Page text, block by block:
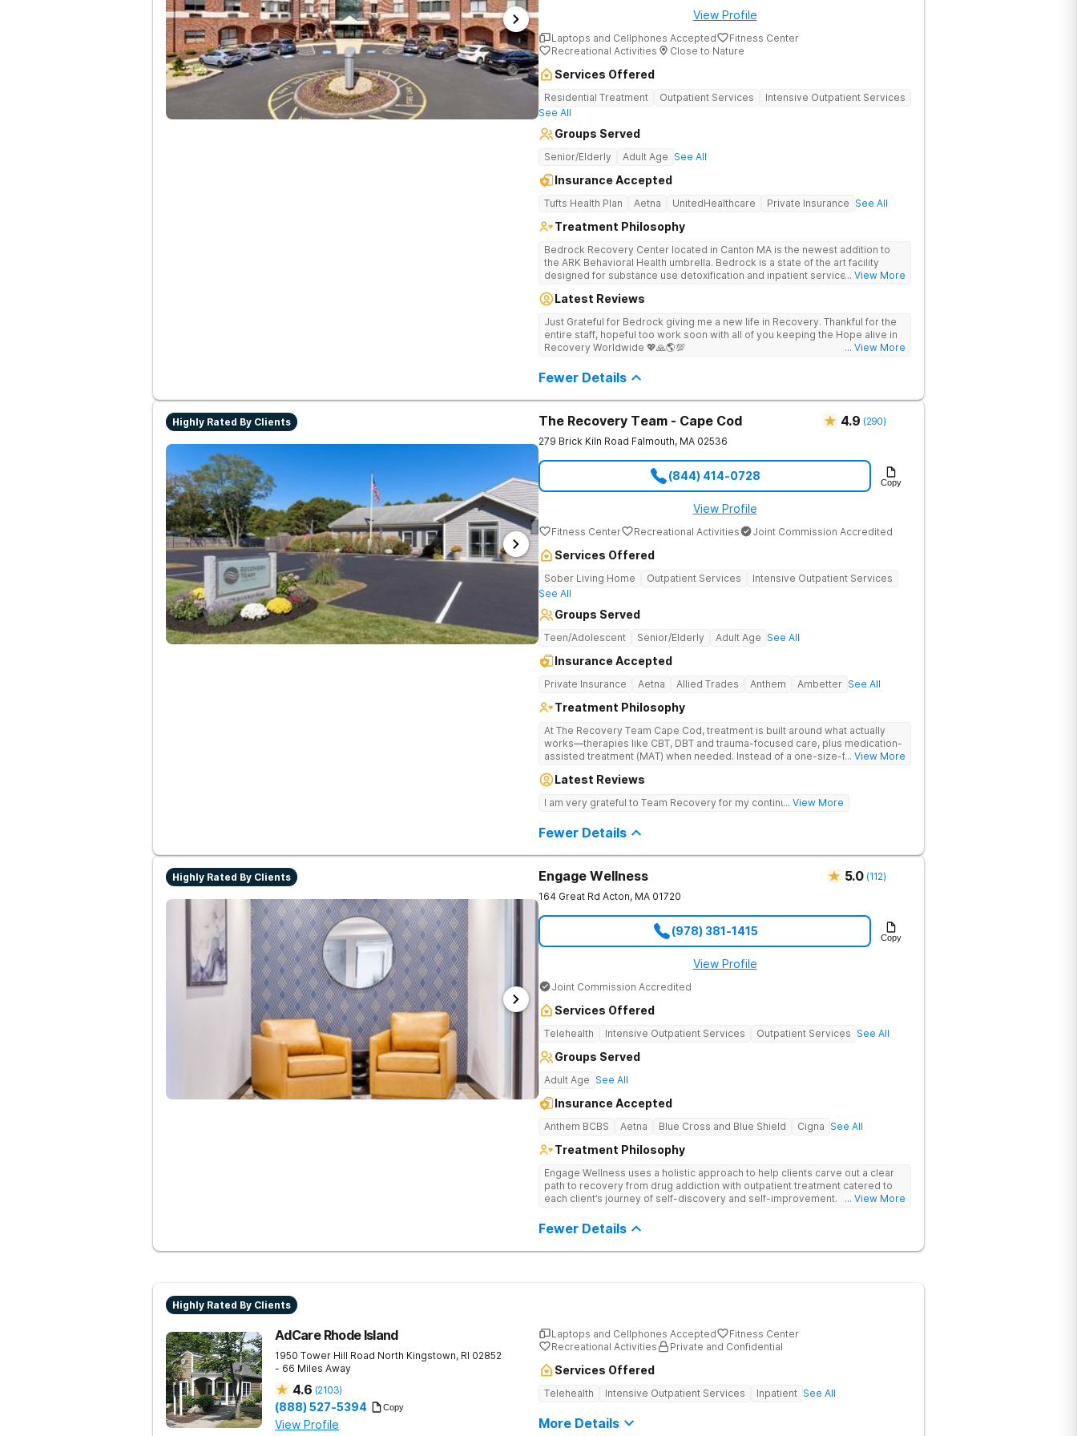
View Profile
Laptops and Cellphones Accepted
Fitness Center
Recreational Activities
Close to Nature
Services Offered
Residential Treatment Outpatient Services
Intensive Outpatient Services
See All
Groups Served
Senior/Elderly Adult Age See All
Insurance Accepted
Tufts Health Plan Aetna UnitedHealthcare Private Insurance See All
Treatment Philosophy
Bedrock Recovery Center located in Canton MA is the newest addition to
the ARK Behavioral Health umbrella. Bedrock is a state of the art facility
designed for substance use detoxification and inpatient services. At
culturally humble, gender responsive and family centric services to
Center deploys an individualized approach that treats the underlying
causes of addiction by placing our patients needs first. Located near the
historical Boston metropolitan area in Massachusetts, our mission is to help
country. We appreciate each individual and structure your treatment
such as; cognitive and dialectical behavioral therapy, 12 step immersion
program, internal family systems model and much more.
... View More
Latest Reviews
Just Grateful for Bedrock giving me a new life in Recovery. Thankful for the
entire staff, hopeful too work soon with all of you keeping the Hope alive in
Recovery Worldwide 💖🙏🌎💯
... View More
Fewer Details
Highly Rated By Clients The Recovery Team - Cape Cod 4.9 (290)
279 Brick Kiln Road Falmouth, MA 02536
(844) 414-0728 Copy
View Profile
Fitness Center Recreational Activities Joint Commission Accredited
Services Offered
Sober Living Home Outpatient Services
Intensive Outpatient Services
See All
Groups Served
Teen/Adolescent Senior/Elderly Adult Age See All
Insurance Accepted
Private Insurance Aetna Allied Trades Anthem Ambetter See All
Treatment Philosophy
At The Recovery Team Cape Cod, treatment is built around what actually
works—therapies like CBT, DBT and trauma-focused care, plus medication-
assisted treatment (MAT) when needed. Instead of a one-size-fits-all
skills and a strong foundation for lasting healing from addiction and mental
good again. Feel the calm of yoga and meditation and get hands-on
support, aftercare planning and a welcoming community, you’ll have
... View More
Latest Reviews
I am very grateful to Team Recovery for my continued sobriety.
... View More
Fewer Details
Highly Rated By Clients Engage Wellness 5.0 (112)
164 Great Rd Acton, MA 01720
(978) 381-1415 Copy
View Profile
Joint Commission Accredited
Services Offered
Telehealth Intensive Outpatient Services Outpatient Services See All
Groups Served
Adult Age See All
Insurance Accepted
Anthem BCBS Aetna Blue Cross and Blue Shield Cigna See All
Treatment Philosophy
Engage Wellness uses a holistic approach to help clients carve out a clear
path to recovery from drug addiction with outpatient treatment catered to
each client’s journey of self-discovery and self-improvement.
... View More
Fewer Details
Highly Rated By Clients
AdCare Rhode Island
1950 Tower Hill Road North Kingstown, RI 02852
- 66 Miles Away
4.6 (2103)
(888) 527-5394 Copy
View Profile
Laptops and Cellphones Accepted
Fitness Center
Recreational Activities
Private and Confidential
Services Offered
Telehealth Intensive Outpatient Services Inpatient See All
More Details